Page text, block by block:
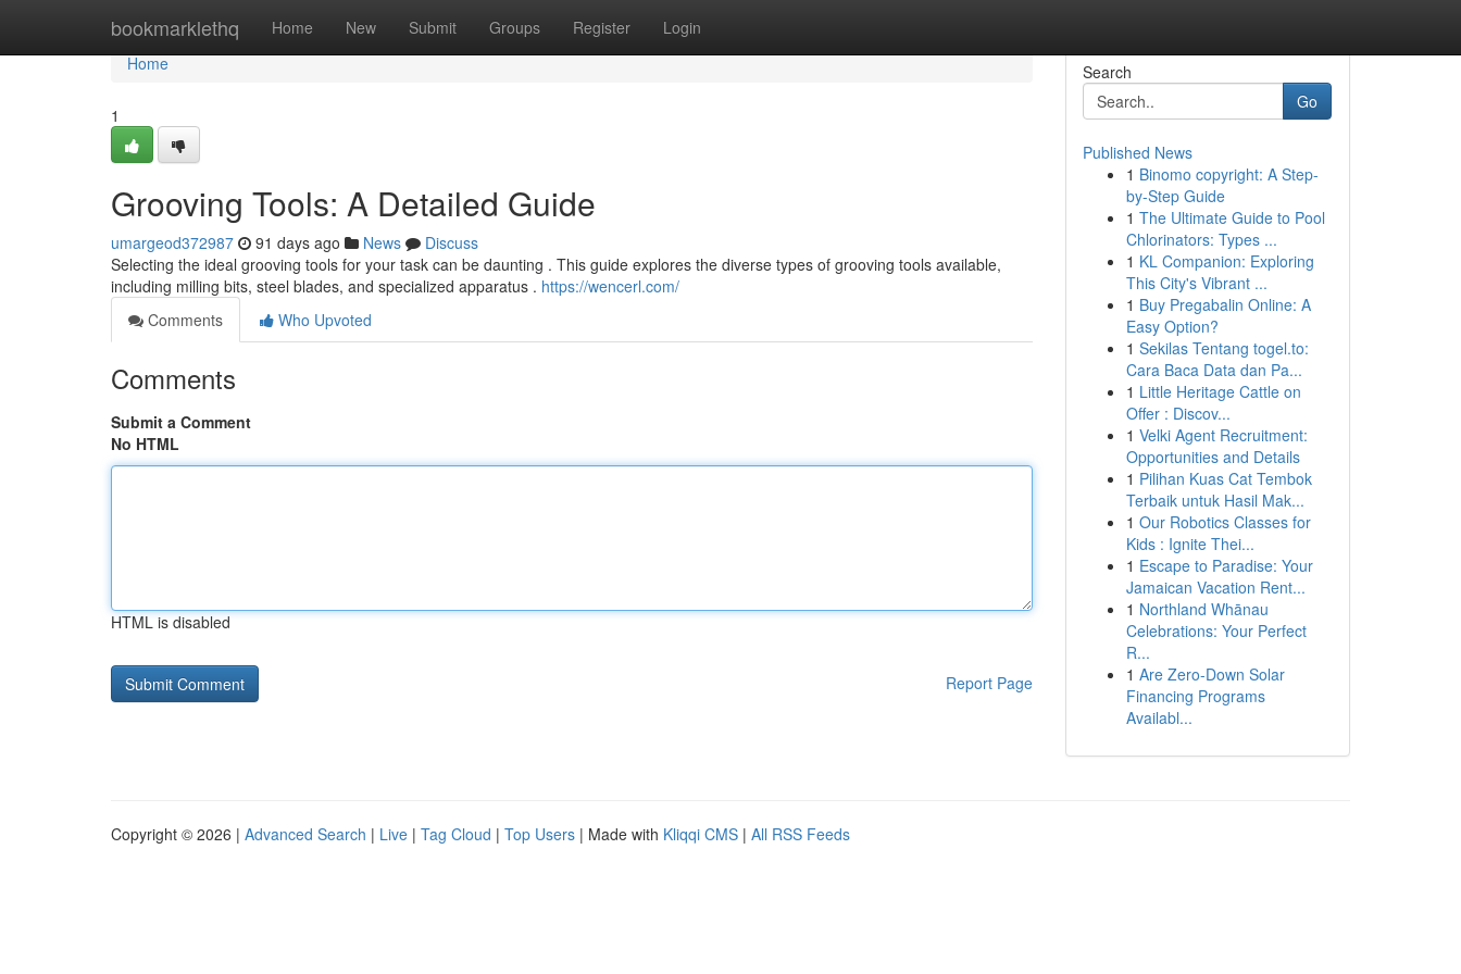
bookmarklethq Home New Submit Groups Register Login
Home
Home
1
Grooving Tools: A Detailed Guide
umargeod372987 91 days ago News
Discuss
Selecting the ideal grooving tools for your task can be daunting . This guide explores the diverse types of grooving tools available,
including milling bits, steel blades, and specialized apparatus . https://wencerl.com/
Comments
Who Upvoted
Comments
Submit a Comment
No HTML
HTML is disabled
Report Page
Search
Go
Published News
1 Binomo copyright: A Step-
by-Step Guide
1 The Ultimate Guide to Pool
Chlorinators: Types ...
1 KL Companion: Exploring
This City's Vibrant ...
1 Buy Pregabalin Online: A
Easy Option?
1 Sekilas Tentang togel.to:
Cara Baca Data dan Pa...
1 Little Heritage Cattle on
Offer : Discov...
1 Velki Agent Recruitment:
Opportunities and Details
1 Pilihan Kuas Cat Tembok
Terbaik untuk Hasil Mak...
1 Our Robotics Classes for
Kids : Ignite Thei...
1 Escape to Paradise: Your
Jamaican Vacation Rent...
1 Northland Whānau
Celebrations: Your Perfect
R...
1 Are Zero-Down Solar
Financing Programs
Availabl...
Copyright © 2026 | Advanced Search | Live | Tag Cloud | Top Users | Made with Kliqqi CMS | All RSS Feeds